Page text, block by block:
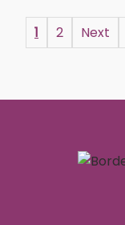
1 2 Next